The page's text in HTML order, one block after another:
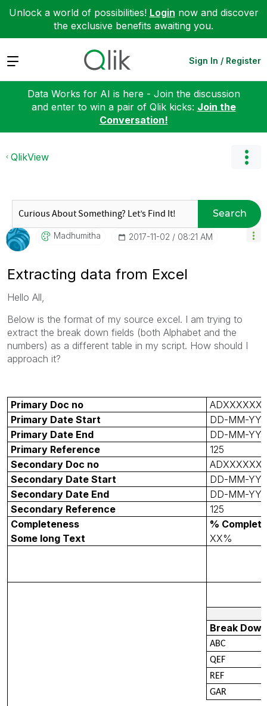
Unlock a world of possibilities! Login now and discover
the exclusive benefits awaiting you.
Expand Sign In / Register
Data Works for AI is here - Join the discussion
and enter to win a pair of Qlik kicks: Join the
Conversation!
QlikView
Search
Madhumitha ‎2017-11-02 08:21 AM
Extracting data from Excel
Hello All,
Below is the format of my source excel. I am trying to
extract the break down fields (both Alphabet and the
numbers) as a different table in my script. How should I
approach it?
Primary Doc no
ADXXXXXX
Primary Date Start
DD-MM-
Primary Date End
DD-MM-
Primary Reference
125
Secondary Doc no
ADXXXXXX
Secondary Date Start
DD-MM-
Secondary Date End
DD-MM-
Secondary Reference
125
Completeness
% Complete
Some long Text
XX%
Break Down
ABC
QEF
REF
GAR